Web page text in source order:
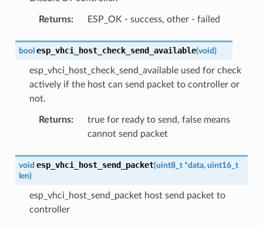
Returns: ESP_OK - success, other - failed
bool esp_vhci_host_check_send_available(void)
esp_vhci_host_check_send_available used for check
actively if the host can send packet to controller or
not.
Returns:
true for ready to send, false means
cannot send packet
void esp_vhci_host_send_packet(uint8_t *data, uint16_t
len)
esp_vhci_host_send_packet host send packet to
controller